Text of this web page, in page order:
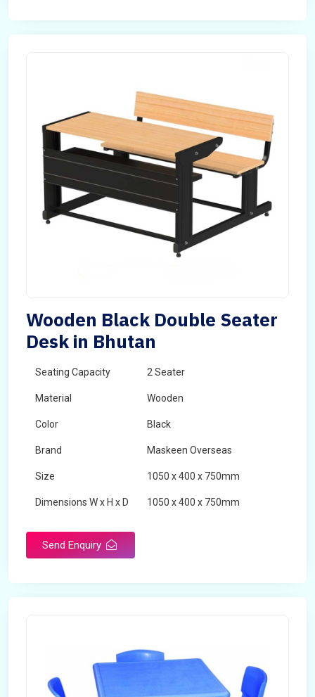
Wooden Black Double Seater
Desk in Bhutan
Seating Capacity 2 Seater
Material Wooden
Color Black
Brand Maskeen Overseas
Size 1050 x 400 x 750mm
Dimensions W x H x D 1050 x 400 x 750mm
Send Enquiry